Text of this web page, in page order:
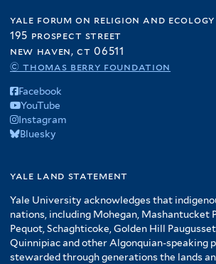
yale forum on religion and ecology
195 prospect street
new haven, ct 06511
© thomas berry foundation
Facebook
YouTube
Instagram
Bluesky
yale land statement
Yale University acknowledges that
nations, including Mohegan, Mashantucket
Pequot, Schaghticoke, Golden Hill
Quinnipiac and other Algonquian-speaking
stewarded through generations the lands